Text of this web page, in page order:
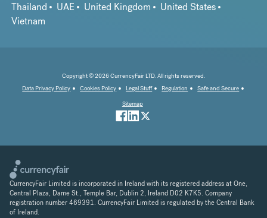
Thailand
UAE United Kingdom
United States
Vietnam
Copyright © 2026 CurrencyFair LTD. All rights reserved.
Data Privacy Policy
Cookies Policy Legal Stuff Regulation
Safe and Secure
Sitemap
CurrencyFair Limited is incorporated in Ireland with its registered address at One,
Central Plaza, Dame St., Temple Bar, Dublin 2, Ireland D02 K7K5. Company
registration number 469391. CurrencyFair Limited is regulated by the Central Bank
of Ireland.